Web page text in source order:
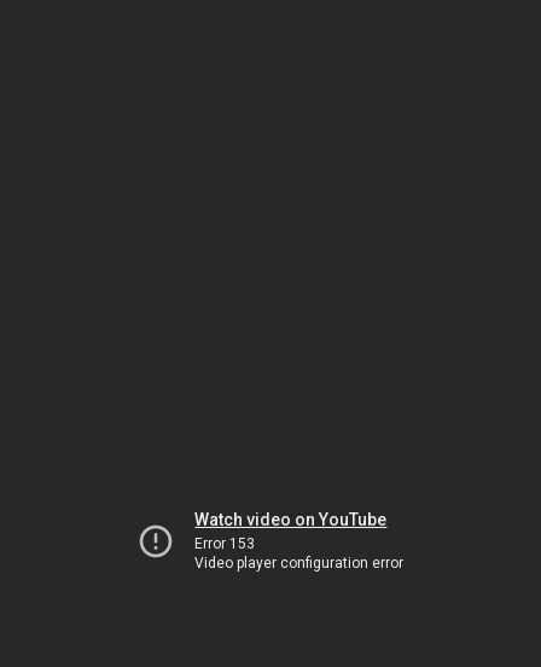
Watch video on YouTube
Error 153
Video player configuration error